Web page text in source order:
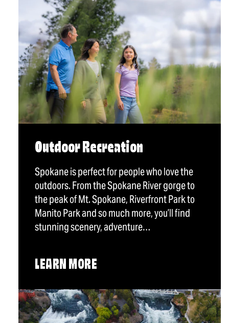
Outdoor Recreation
Spokane is perfect for people who love the
outdoors. From the Spokane River gorge to
the peak of Mt. Spokane, Riverfront Park to
Manito Park and so much more, you’ll find
stunning scenery, adventure…
LEARN MORE